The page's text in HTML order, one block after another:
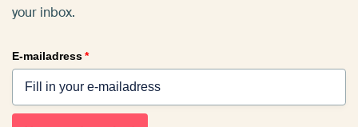
your inbox.
E-mailadress*